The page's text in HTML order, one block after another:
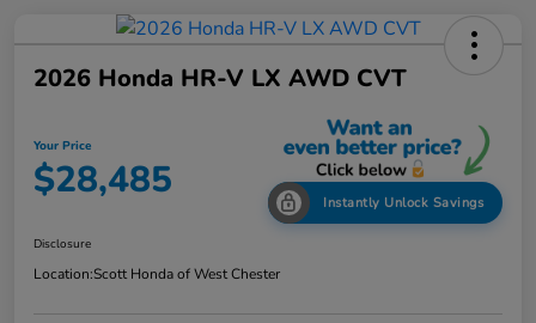
2026 Honda HR-V LX AWD CVT
Your Price
$28,485 Instantly Unlock Savings
Disclosure
Location:Scott Honda of West Chester